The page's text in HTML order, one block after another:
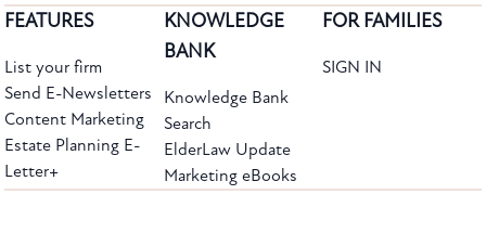
FEATURES
List your firm
Send E-Newsletters
Content Marketing
Estate Planning E-
Letter+
KNOWLEDGE
BANK
Knowledge Bank
Search
ElderLaw Update
Marketing eBooks
FOR FAMILIES
SIGN IN